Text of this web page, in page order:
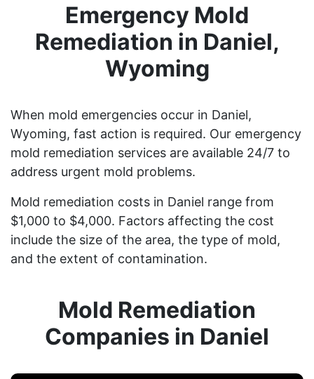
Emergency Mold
Remediation in Daniel,
Wyoming
When mold emergencies occur in Daniel,
Wyoming, fast action is required. Our emergency
mold remediation services are available 24/7 to
address urgent mold problems.
Mold remediation costs in Daniel range from
$1,000 to $4,000. Factors affecting the cost
include the size of the area, the type of mold,
and the extent of contamination.
Mold Remediation
Companies in Daniel